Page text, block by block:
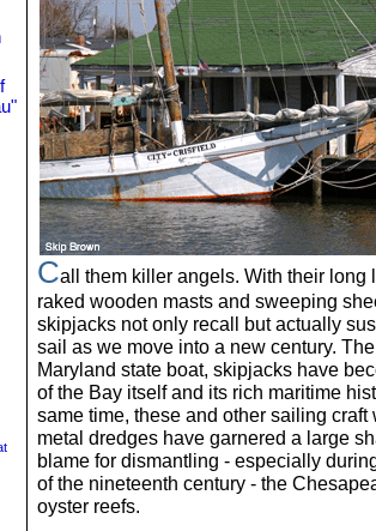
Call them killer angels. With their long
raked wooden masts and sweeping
skipjacks not only recall but actually
sail as we move into a new century.
Maryland state boat, skipjacks have
of the Bay itself and its rich maritime
same time, these and other sailing craft
metal dredges have garnered a large
blame for dismantling - especially
of the nineteenth century - the
oyster reefs.